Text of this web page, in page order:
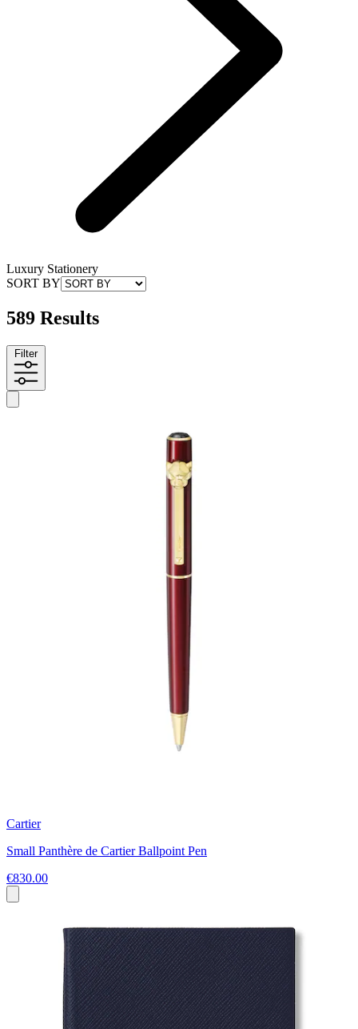
Luxury Stationery
SORT BY
589 Results
Filter
Cartier
Small Panthère de Cartier Ballpoint Pen
€830.00